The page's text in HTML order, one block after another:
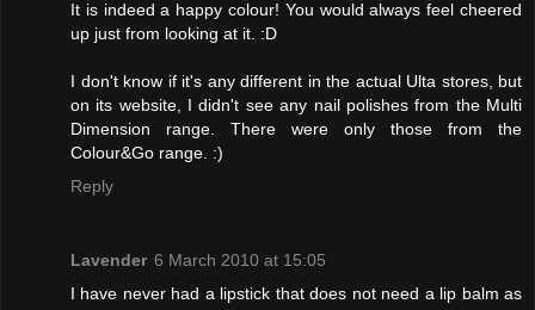
It is indeed a happy colour! You would always feel cheered
up just from looking at it. :D
I don't know if it's any different in the actual Ulta stores, but
on its website, I didn't see any nail polishes from the Multi
Dimension range. There were only those from the
Colour&Go range. :)
Reply
Lavender 6 March 2010 at 15:05
I have never had a lipstick that does not need a lip balm as